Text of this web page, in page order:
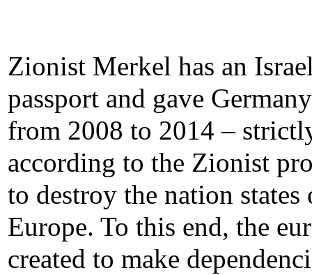
Zionist Merkel has an
passport and gave
from 2008 to 2014 –
according to the Zionist
to destroy the nation states
Europe. To this end, the
created to make